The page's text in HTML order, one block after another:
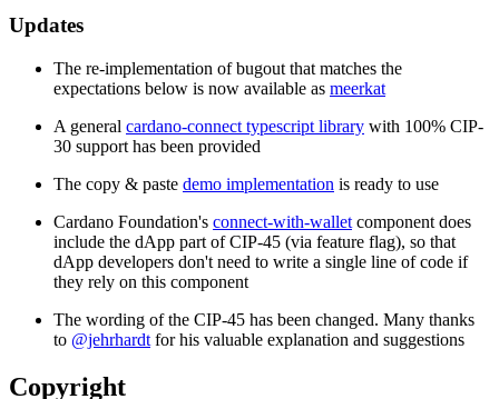
Updates
The re-implementation of bugout that matches the
expectations below is now available as meerkat
A general cardano-connect typescript library with 100% CIP-
30 support has been provided
The copy & paste demo implementation is ready to use
Cardano Foundation's connect-with-wallet component does
include the dApp part of CIP-45 (via feature flag), so that
dApp developers don't need to write a single line of code if
they rely on this component
The wording of the CIP-45 has been changed. Many thanks
to @jehrhardt for his valuable explanation and suggestions
Copyright